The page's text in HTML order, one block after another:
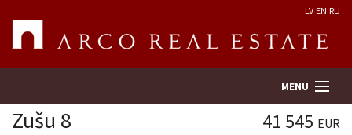
LV EN RU
MENU
Zušu 8 41 545 EUR